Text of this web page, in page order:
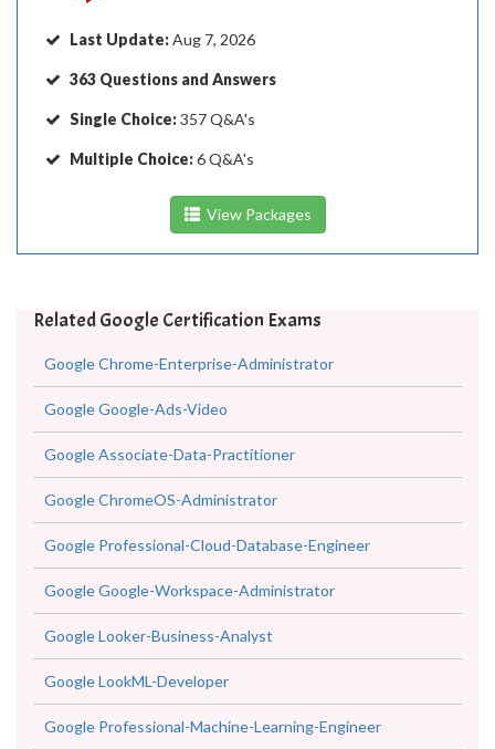
Last Update:Aug 7, 2026
363 Questions and Answers
Single Choice:357 Q&A's
Multiple Choice:6 Q&A's
View Packages
Related Google Certification Exams
Google Chrome-Enterprise-Administrator
Google Google-Ads-Video
Google Associate-Data-Practitioner
Google ChromeOS-Administrator
Google Professional-Cloud-Database-Engineer
Google Google-Workspace-Administrator
Google Looker-Business-Analyst
Google LookML-Developer
Google Professional-Machine-Learning-Engineer